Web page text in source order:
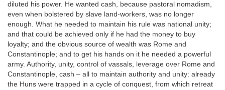
diluted his power. He wanted cash, because pastoral nomadism,
even when bolstered by slave land-workers, was no longer
enough. What he needed to maintain his rule was national unity;
and that could be achieved only if he had the money to buy
loyalty; and the obvious source of wealth was Rome and
Constantinople; and to get his hands on it he needed a powerful
army. Authority, unity, control of vassals, leverage over Rome and
Constantinople, cash – all to maintain authority and unity: already
the Huns were trapped in a cycle of conquest, from which retreat